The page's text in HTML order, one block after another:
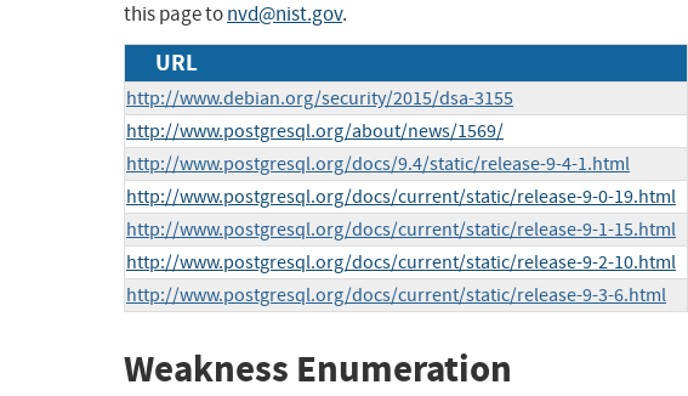
this page tonvd@nist.gov.
URL
http://www.debian.org/security/2015/dsa-3155
http://www.postgresql.org/about/news/1569/
http://www.postgresql.org/docs/9.4/static/release-9-4-1.html
http://www.postgresql.org/docs/current/static/release-9-0-19.html
http://www.postgresql.org/docs/current/static/release-9-1-15.html
http://www.postgresql.org/docs/current/static/release-9-2-10.html
http://www.postgresql.org/docs/current/static/release-9-3-6.html
Weakness Enumeration